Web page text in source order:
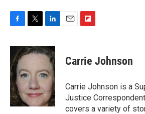
F
c
e
b
o
o
k
T
i
t
e
r
L
n
k
d
n
E
F
p
b
a
r
d
Carrie Johnson
Carrie Johnson is a
Justice
covers a variety of